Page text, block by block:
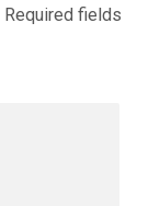
Required fields